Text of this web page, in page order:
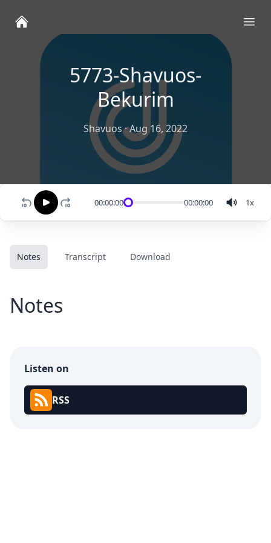
5773-Shavuos-
Bekurim
Shavuos·Aug 16, 2022
00:00:00 00:00:00 1x
Notes Transcript Download
Notes
Listen on
RSS